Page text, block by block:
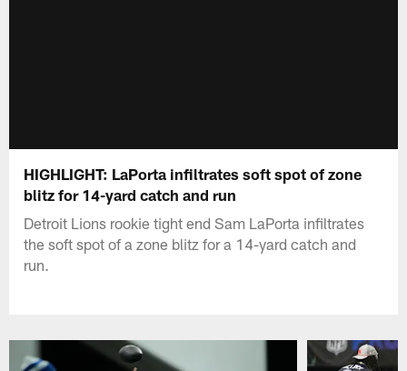
HIGHLIGHT: LaPorta infiltrates soft spot of zone
blitz for 14-yard catch and run
Detroit Lions rookie tight end Sam LaPorta infiltrates
the soft spot of a zone blitz for a 14-yard catch and
run.